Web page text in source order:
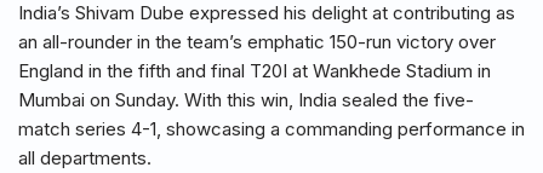
India’s Shivam Dube expressed his delight at contributing as
an all-rounder in the team’s emphatic 150-run victory over
England in the fifth and final T20I at Wankhede Stadium in
Mumbai on Sunday. With this win, India sealed the five-
match series 4-1, showcasing a commanding performance in
all departments.